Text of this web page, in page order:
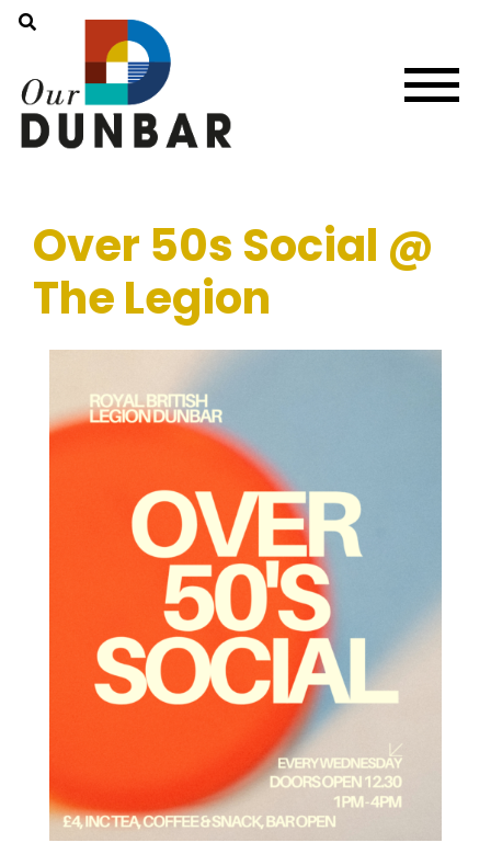
Over 50s Social @
The Legion